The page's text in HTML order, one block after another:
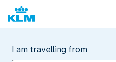
I am travelling from